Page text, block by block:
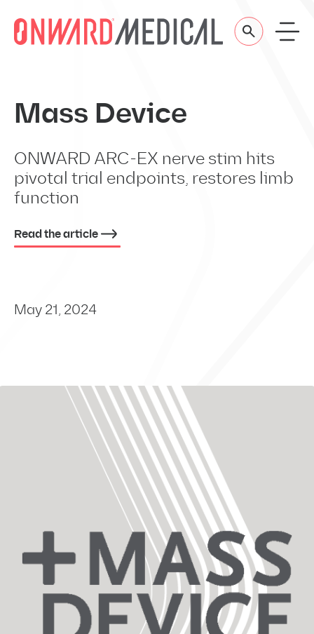
Mass Device
ONWARD ARC-EX nerve stim hits
pivotal trial endpoints, restores limb
function
Read the article
May 21, 2024